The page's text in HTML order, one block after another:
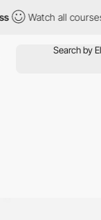
Watch all courses